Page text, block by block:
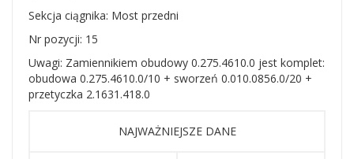
Sekcja ciągnika: Most przedni
Nr pozycji: 15
Uwagi: Zamiennikiem obudowy 0.275.4610.0 jest komplet:
obudowa 0.275.4610.0/10 + sworzeń 0.010.0856.0/20 +
przetyczka 2.1631.418.0
NAJWAŻNIEJSZE DANE